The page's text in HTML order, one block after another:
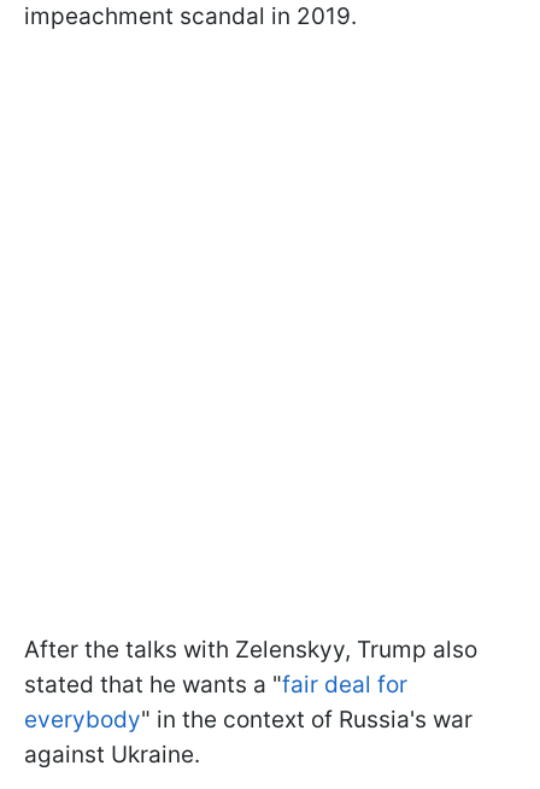
impeachment scandal in 2019.
After the talks with Zelenskyy, Trump also
stated that he wants a "fair deal for
everybody" in the context of Russia's war
against Ukraine.